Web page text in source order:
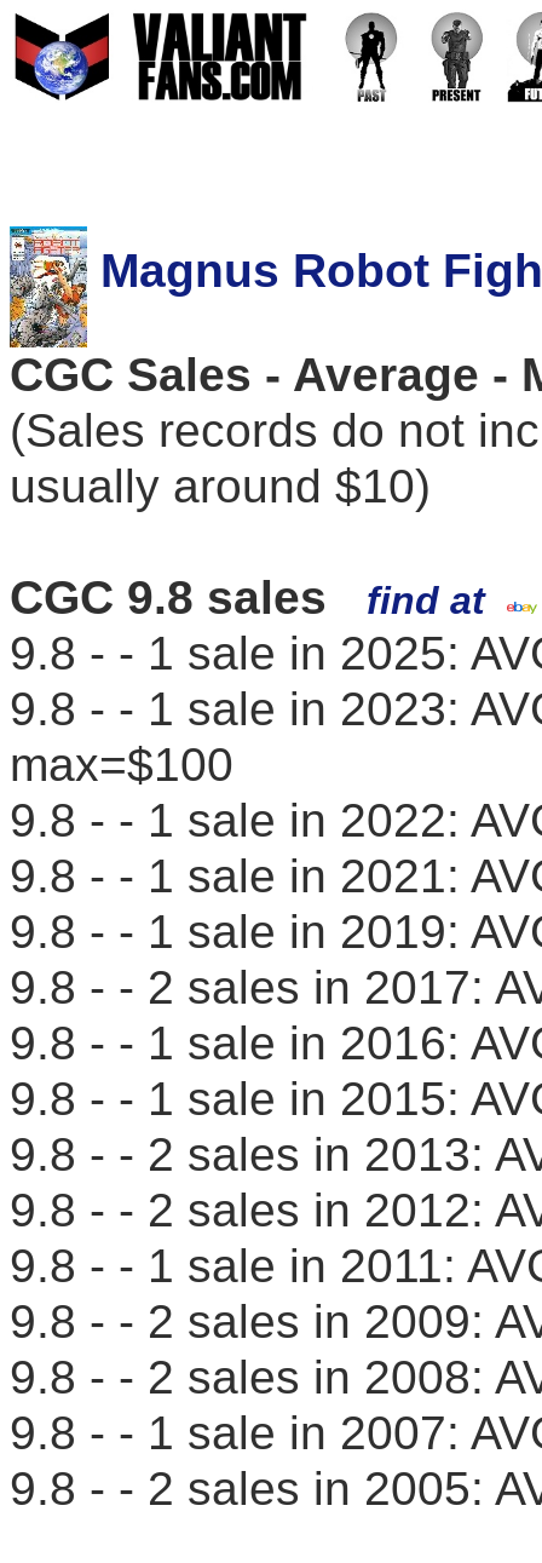
Magnus Robot
CGC Sales - Average -
(Sales records do not
usually around $10)
CGC 9.8 sales find at
9.8 - - 1 sale in 2025:
9.8 - - 1 sale in 2023:
max=$100
9.8 - - 1 sale in 2022:
9.8 - - 1 sale in 2021:
9.8 - - 1 sale in 2019:
9.8 - - 2 sales in 2017:
9.8 - - 1 sale in 2016:
9.8 - - 1 sale in 2015:
9.8 - - 2 sales in 2013:
9.8 - - 2 sales in 2012:
9.8 - - 1 sale in 2011:
9.8 - - 2 sales in 2009:
9.8 - - 2 sales in 2008:
9.8 - - 1 sale in 2007:
9.8 - - 2 sales in 2005: